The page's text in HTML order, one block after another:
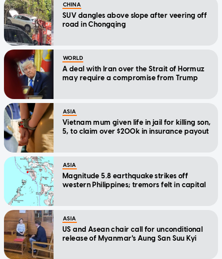
CHINA
SUV dangles above slope after veering off
road in Chongqing
WORLD
A deal with Iran over the Strait of Hormuz
may require a compromise from Trump
ASIA
Vietnam mum given life in jail for killing son,
5, to claim over $200k in insurance payout
ASIA
Magnitude 5.8 earthquake strikes off
western Philippines; tremors felt in capital
ASIA
US and Asean chair call for unconditional
release of Myanmar's Aung San Suu Kyi